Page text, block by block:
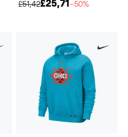
£51,42£25,71−50%